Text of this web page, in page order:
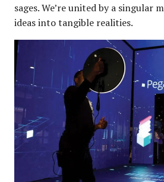
sages. We’re united by a singular
ideas into tangible realities.